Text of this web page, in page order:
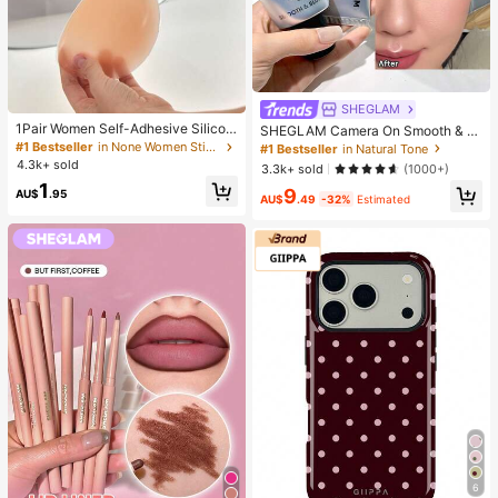
1Pair Women Self-Adhesive Silicon
e Strapless Bra, Invisible Elastic Ba
nd & Gathering Design, Invisible Sti
all Gowns, Confidence Boost
#1 Bestseller
in None Women Sticky Bra
4.3k+ sold
AU$1 .95
SHEGLAM
SHEGLAM Camera On Smooth & Bl
ur Primer Brand Beauty Cosmetic M
akeup For Women And Girls
#1 Bestseller in Natural Tone
3.3k+ sold
(1000+)
AU$9.49 -32% Estimated
6